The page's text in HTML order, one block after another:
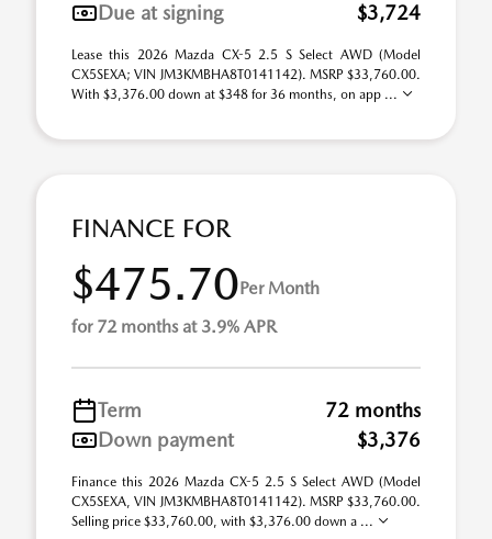
Due at signing
$3,724
Lease this 2026 Mazda CX-5 2.5 S Select AWD (Model
CX5SEXA; VIN JM3KMBHA8T0141142). MSRP $33,760.00.
With $3,376.00 down at $348 for 36 months, on app ...
FINANCE FOR
$475.70Per Month
for 72 months at 3.9% APR
Term
72 months
Down payment
$3,376
Finance this 2026 Mazda CX-5 2.5 S Select AWD (Model
CX5SEXA, VIN JM3KMBHA8T0141142). MSRP $33,760.00.
Selling price $33,760.00, with $3,376.00 down a ...